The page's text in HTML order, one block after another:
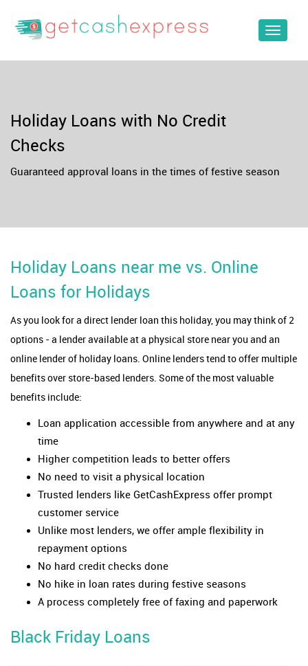
Toggle
Holiday Loans with No Credit
Checks
Guaranteed approval loans in the times of festive season
Holiday Loans near me vs. Online
Loans for Holidays
As you look for a direct lender loan this holiday, you may think of 2
options - a lender available at a physical store near you and an
online lender of holiday loans. Online lenders tend to offer multiple
benefits over store-based lenders. Some of the most valuable
benefits include:
Loan application accessible from anywhere and at any
time
Higher competition leads to better offers
No need to visit a physical location
Trusted lenders like GetCashExpress offer prompt
customer service
Unlike most lenders, we offer ample flexibility in
repayment options
No hard credit checks done
No hike in loan rates during festive seasons
A process completely free of faxing and paperwork
Black Friday Loans